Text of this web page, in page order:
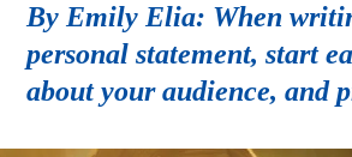
By Emily Elia: When
personal statement, start
about your audience, and